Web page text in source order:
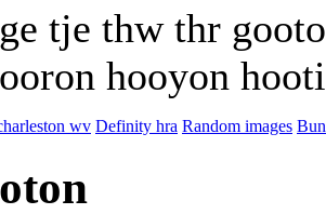
tje thw thr
hooyon
wv Definity hra Random images